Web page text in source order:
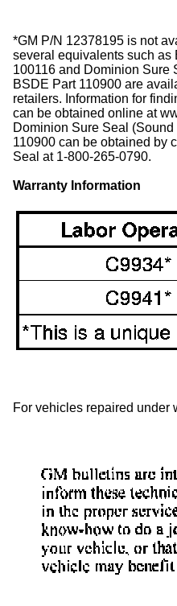
*GM P/N 12378195 is not
several equivalents such as
100116 and Dominion Sure
BSDE Part 110900 are
retailers. Information for
can be obtained online at
Dominion Sure Seal
110900 can be obtained by
Seal at 1-800-265-0790.
Warranty Information
For vehicles repaired under